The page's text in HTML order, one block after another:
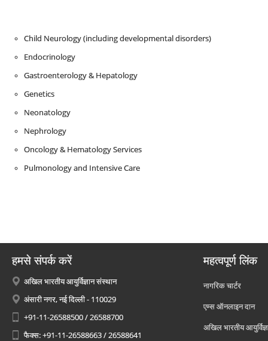
Child Neurology (including developmental disorders)
Endocrinology
Gastroenterology & Hepatology
Genetics
Neonatology
Nephrology
Oncology & Hematology Services
Pulmonology and Intensive Care
हमसे संपर्क करें
अखिल भारतीय आयुर्विज्ञान संस्थान
अंसारी नगर, नई दिल्ली - 110029
+91-11-26588500 / 26588700
फैक्स: +91-11-26588663 / 26588641
महत्वपूर्ण लिंक
नागरिक चार्टर
एम्स ऑनलाइन दान
अखिल भारतीय